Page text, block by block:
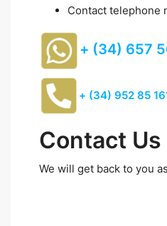
Contact telephone
+ (34) 657
+ (34) 952 85
Contact Us
We will get back to you